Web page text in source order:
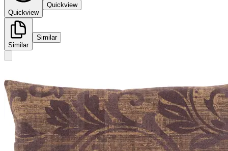
Quickview
Quickview
Similar
Similar